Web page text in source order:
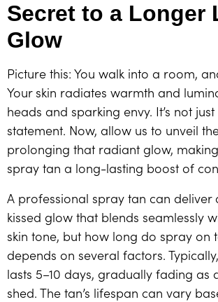
Secret to a Longer
Glow
Picture this: You walk into a room,
Your skin radiates warmth and
heads and sparking envy. It’s not just
statement. Now, allow us to unveil
prolonging that radiant glow,
spray tan a long-lasting boost of
A professional spray tan can deliver
kissed glow that blends seamlessly
skin tone, but how long do spray on
depends on several factors.
lasts 5–10 days, gradually fading as
shed. The tan’s lifespan can vary